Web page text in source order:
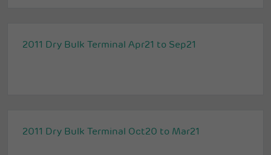
2011 Dry Bulk Terminal Apr21 to Sep21
2011 Dry Bulk Terminal Oct20 to Mar21